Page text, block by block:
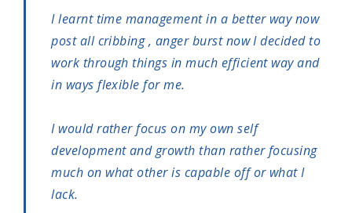
I learnt time management in a better way now
post all cribbing , anger burst now I decided to
work through things in much efficient way and
in ways flexible for me.
I would rather focus on my own self
development and growth than rather focusing
much on what other is capable off or what I
lack.